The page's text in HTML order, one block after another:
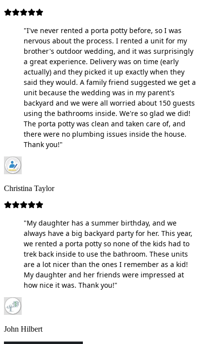
"I've never rented a porta potty before, so I was
nervous about the process. I rented a unit for my
brother's outdoor wedding, and it was surprisingly
a great experience. Delivery was on time (early
actually) and they picked it up exactly when they
said they would. A family friend suggested we get a
unit because the wedding was in my parent's
backyard and we were all worried about 150 guests
using the bathrooms inside. We're so glad we did!
The porta potty was clean and taken care of, and
there were no plumbing issues inside the house.
Thank you!"
Christina Taylor
"My daughter has a summer birthday, and we
always have a big backyard party for her. This year,
we rented a porta potty so none of the kids had to
trek back inside to use the bathroom. These units
are a lot nicer than the ones I remember as a kid!
My daughter and her friends were impressed at
how nice it was. Thank you!"
John Hilbert